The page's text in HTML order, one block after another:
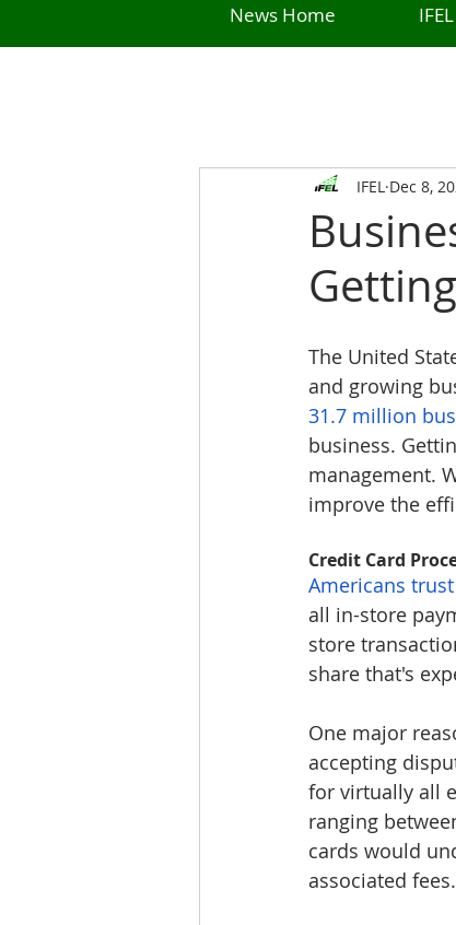
News Home
IFEL Dec 8,
The United
and growing
31.7 million
business.
management.
improve the
Credit Card
Americans
all in-store
store
share that's
One major
accepting
for virtually all
ranging
cards would
associated fees.